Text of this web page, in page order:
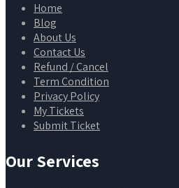
Home
Blog
About Us
Contact Us
Refund / Cancel
Term Condition
Privacy Policy
My Tickets
Submit Ticket
Our Services